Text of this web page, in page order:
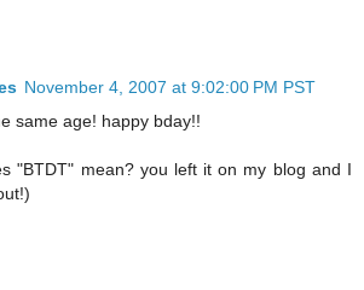
November 4, 2007 at 9:02:00 PM PST
same age! happy bday!!
"BTDT" mean? you left it on my blog and I